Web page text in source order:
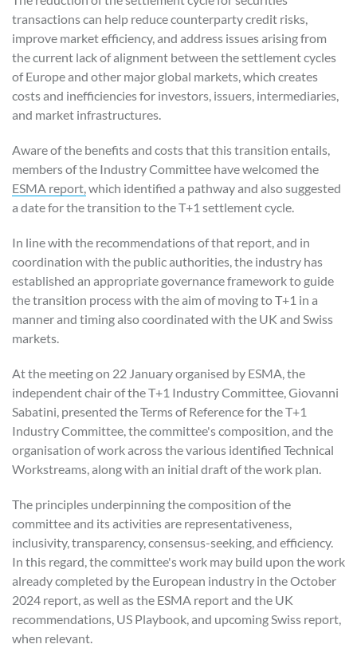
transactions can help reduce counterparty credit risks,
improve market efficiency, and address issues arising from
the current lack of alignment between the settlement cycles
of Europe and other major global markets, which creates
costs and inefficiencies for investors, issuers, intermediaries,
and market infrastructures.
Aware of the benefits and costs that this transition entails,
members of the Industry Committee have welcomed the
ESMA report, which identified a pathway and also suggested
a date for the transition to the T+1 settlement cycle.
In line with the recommendations of that report, and in
coordination with the public authorities, the industry has
established an appropriate governance framework to guide
the transition process with the aim of moving to T+1 in a
manner and timing also coordinated with the UK and Swiss
markets.
At the meeting on 22 January organised by ESMA, the
independent chair of the T+1 Industry Committee, Giovanni
Sabatini, presented the Terms of Reference for the T+1
Industry Committee, the committee's composition, and the
organisation of work across the various identified Technical
Workstreams, along with an initial draft of the work plan.
The principles underpinning the composition of the
committee and its activities are representativeness,
inclusivity, transparency, consensus-seeking, and efficiency.
In this regard, the committee's work may build upon the work
already completed by the European industry in the October
2024 report, as well as the ESMA report and the UK
recommendations, US Playbook, and upcoming Swiss report,
when relevant.